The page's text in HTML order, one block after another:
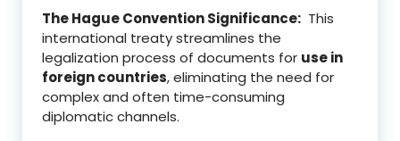
The Hague Convention Significance: This
international treaty streamlines the
legalization process of documents for use in
foreign countries, eliminating the need for
complex and often time-consuming
diplomatic channels.